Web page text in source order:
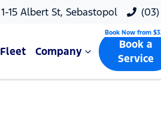
1-15 Albert St, Sebastopol (03)
Fleet Company
Book a
Service